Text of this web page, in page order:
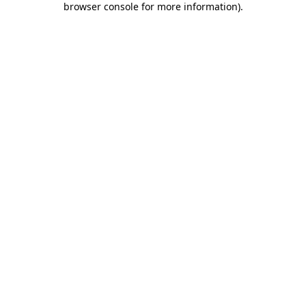
browser console for more information).